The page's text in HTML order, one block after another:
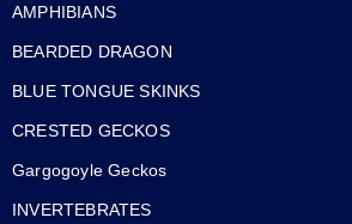
AMPHIBIANS
BEARDED DRAGON
BLUE TONGUE SKINKS
CRESTED GECKOS
Gargogoyle Geckos
INVERTEBRATES